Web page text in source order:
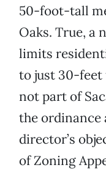
50-foot-tall
Oaks. True, a
limits
to just 30-feet
not part of
the ordinance
director’s
of Zoning